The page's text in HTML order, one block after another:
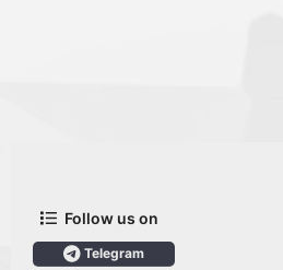
Follow us on
Telegram